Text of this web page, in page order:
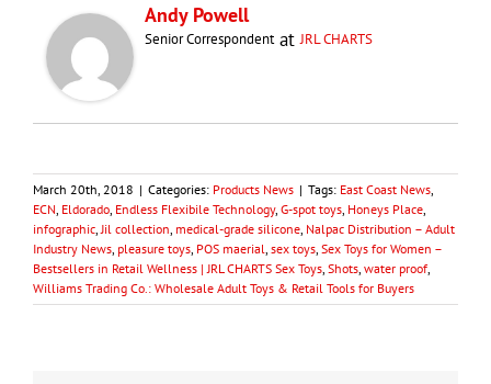
Andy Powell
Senior CorrespondentatJRL CHARTS
March 20th, 2018 | Categories: Products News | Tags: East Coast News
ECN Eldorado Endless Flexibile Technology, G-spot toys Honeys Place
infographic Jil collection medical-grade silicone Nalpac Distribution – Adult
Industry News pleasure toys POS maerial sex toys Sex Toys for Women –
Bestsellers in Retail Wellness | JRL CHARTS Sex Toys Shots water proof
Williams Trading Co.: Wholesale Adult Toys & Retail Tools for Buyers